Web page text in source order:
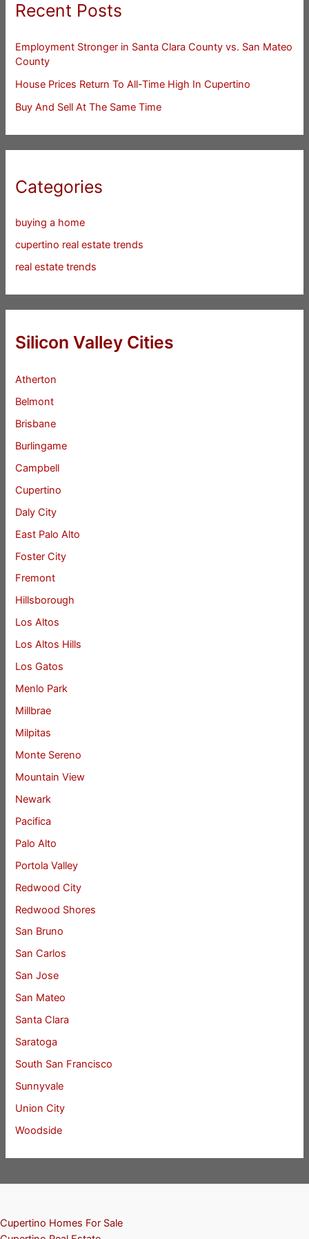
Recent Posts
Employment Stronger in Santa Clara County vs. San Mateo
County
House Prices Return To All-Time High In Cupertino
Buy And Sell At The Same Time
Categories
buying a home
cupertino real estate trends
real estate trends
Silicon Valley Cities
Atherton
Belmont
Brisbane
Burlingame
Campbell
Cupertino
Daly City
East Palo Alto
Foster City
Fremont
Hillsborough
Los Altos
Los Altos Hills
Los Gatos
Menlo Park
Millbrae
Milpitas
Monte Sereno
Mountain View
Newark
Pacifica
Palo Alto
Portola Valley
Redwood City
Redwood Shores
San Bruno
San Carlos
San Jose
San Mateo
Santa Clara
Saratoga
South San Francisco
Sunnyvale
Union City
Woodside
Cupertino Homes For Sale